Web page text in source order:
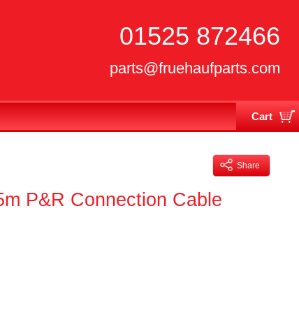
01525 872466
parts@fruehaufparts.com
Cart
Share
P&R Connection Cable